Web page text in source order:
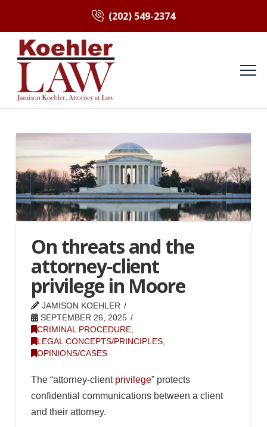
(202) 549-2374
On threats and the
attorney-client
privilege in Moore
JAMISON KOEHLER
SEPTEMBER 26, 2025
CRIMINAL PROCEDURE,
LEGAL CONCEPTS/PRINCIPLES,
OPINIONS/CASES
The “attorney-client privilege” protects
confidential communications between a client
and their attorney.